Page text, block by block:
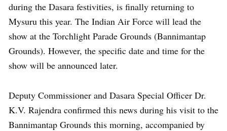
during the Dasara festivities, is finally returning to
Mysuru this year. The Indian Air Force will lead the
show at the Torchlight Parade Grounds (Bannimantap
Grounds). However, the specific date and time for the
show will be announced later.
Deputy Commissioner and Dasara Special Officer Dr.
K.V. Rajendra confirmed this news during his visit to the
Bannimantap Grounds this morning, accompanied by